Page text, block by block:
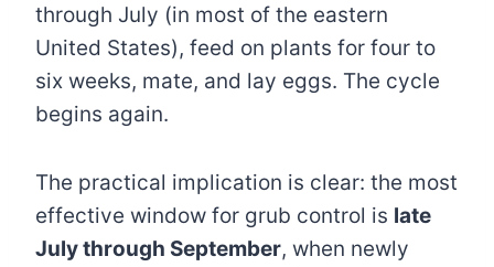
through July (in most of the eastern
United States), feed on plants for four to
six weeks, mate, and lay eggs. The cycle
begins again.
The practical implication is clear: the most
effective window for grub control is late
July through September, when newly